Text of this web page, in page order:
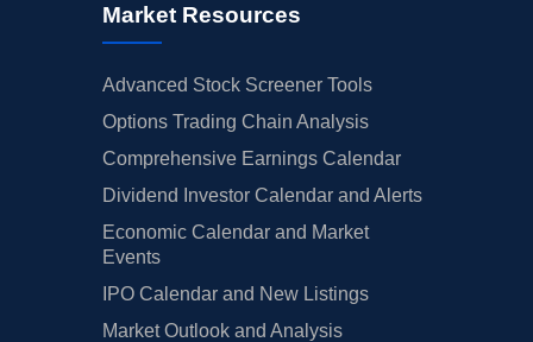
Market Resources
Advanced Stock Screener Tools
Options Trading Chain Analysis
Comprehensive Earnings Calendar
Dividend Investor Calendar and Alerts
Economic Calendar and Market
Events
IPO Calendar and New Listings
Market Outlook and Analysis